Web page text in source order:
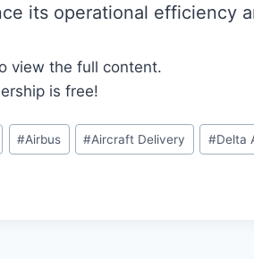
its operational efficiency
view the full content.
is free!
#Airbus #Aircraft Delivery #Delta